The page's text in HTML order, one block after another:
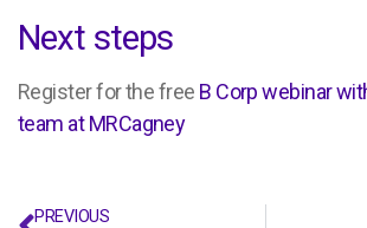
Next steps
Register for the free B Corp webinar
team at MRCagney
PREVIOUS